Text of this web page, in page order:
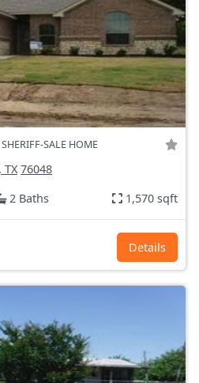
SHERIFF-SALE HOME
TX 76048
2 Baths 1,570 sqft
Details